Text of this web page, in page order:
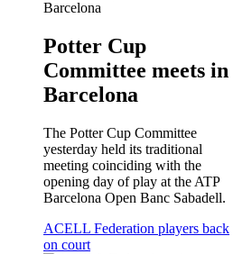
Potter Cup
Committee meets in
Barcelona
The Potter Cup Committee
yesterday held its traditional
meeting coinciding with the
opening day of play at the ATP
Barcelona Open Banc Sabadell.
ACELL Federation players back
on court